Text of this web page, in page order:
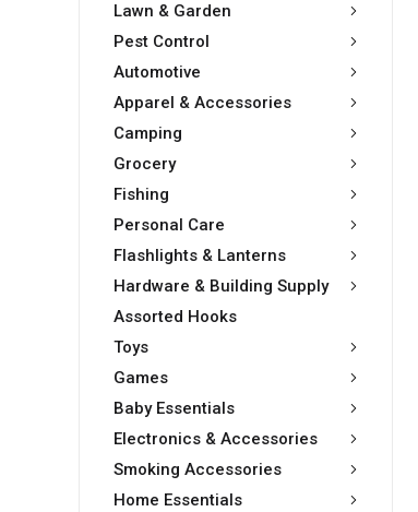
Lawn & Garden
Pest Control
Automotive
Apparel & Accessories
Camping
Grocery
Fishing
Personal Care
Flashlights & Lanterns
Hardware & Building Supply
Assorted Hooks
Toys
Games
Baby Essentials
Electronics & Accessories
Smoking Accessories
Home Essentials